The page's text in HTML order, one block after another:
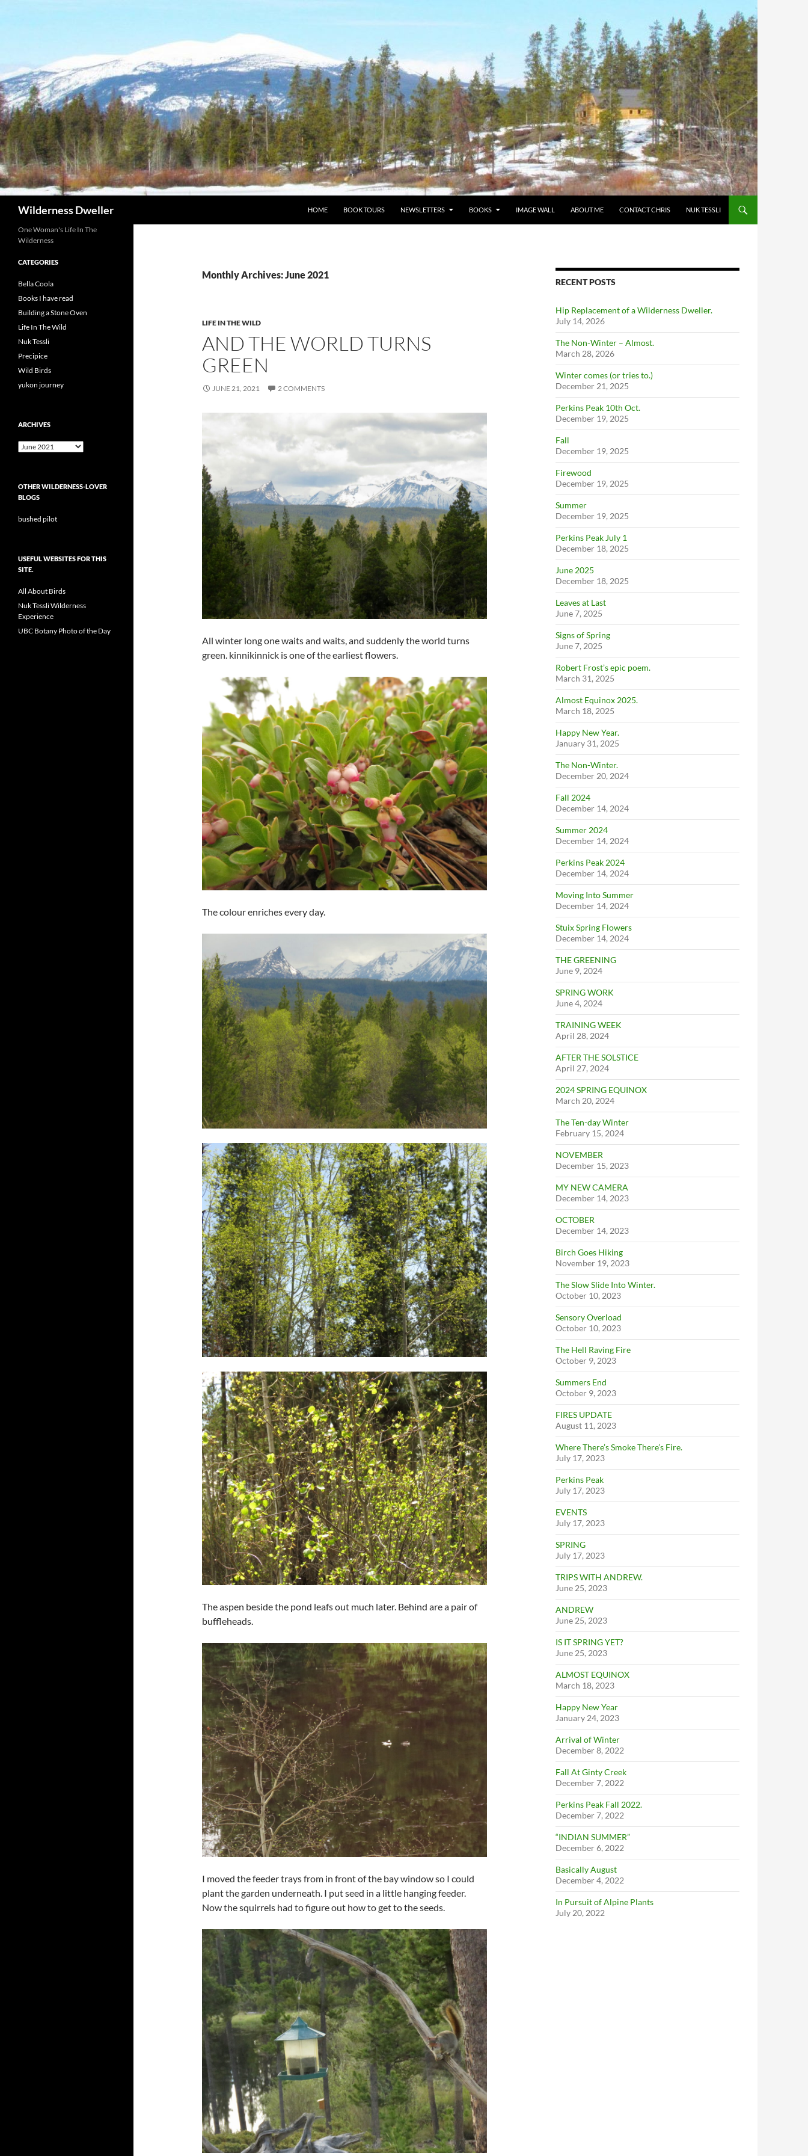
Wilderness Dweller HOME BOOK TOURS NEWSLETTERS BOOKS IMAGE WALL ABOUT ME CONTACT CHRIS NUK TESSLI
Monthly Archives: June 2021
LIFE IN THE WILD
AND THE WORLD TURNS
GREEN
JUNE 21, 2021 2 COMMENTS
All winter long one waits and waits, and suddenly the world turns
green. kinnikinnick is one of the earliest flowers.
The colour enriches every day.
The aspen beside the pond leafs out much later. Behind are a pair of
buffleheads.
I moved the feeder trays from in front of the bay window so I could
plant the garden underneath. I put seed in a little hanging feeder.
Now the squirrels had to figure out how to get to the seeds.
RECENT POSTS
Hip Replacement of a Wilderness Dweller.
July 14, 2026
The Non-Winter – Almost.
March 28, 2026
Winter comes (or tries to.)
December 21, 2025
Perkins Peak 10th Oct.
December 19, 2025
Fall
December 19, 2025
Firewood
December 19, 2025
Summer
December 19, 2025
Perkins Peak July 1
December 18, 2025
June 2025
December 18, 2025
Leaves at Last
June 7, 2025
Signs of Spring
June 7, 2025
Robert Frost’s epic poem.
March 31, 2025
Almost Equinox 2025.
March 18, 2025
Happy New Year.
January 31, 2025
The Non-Winter.
December 20, 2024
Fall 2024
December 14, 2024
Summer 2024
December 14, 2024
Perkins Peak 2024
December 14, 2024
Moving Into Summer
December 14, 2024
Stuix Spring Flowers
December 14, 2024
THE GREENING
June 9, 2024
SPRING WORK
June 4, 2024
TRAINING WEEK
April 28, 2024
AFTER THE SOLSTICE
April 27, 2024
2024 SPRING EQUINOX
March 20, 2024
The Ten-day Winter
February 15, 2024
NOVEMBER
December 15, 2023
MY NEW CAMERA
December 14, 2023
OCTOBER
December 14, 2023
Birch Goes Hiking
November 19, 2023
The Slow Slide Into Winter.
October 10, 2023
Sensory Overload
October 10, 2023
The Hell Raving Fire
October 9, 2023
Summers End
October 9, 2023
FIRES UPDATE
August 11, 2023
Where There’s Smoke There’s Fire.
July 17, 2023
Perkins Peak
July 17, 2023
EVENTS
July 17, 2023
SPRING
July 17, 2023
TRIPS WITH ANDREW.
June 25, 2023
ANDREW
June 25, 2023
IS IT SPRING YET?
June 25, 2023
ALMOST EQUINOX
March 18, 2023
Happy New Year
January 24, 2023
Arrival of Winter
December 8, 2022
Fall At Ginty Creek
December 7, 2022
Perkins Peak Fall 2022.
December 7, 2022
“INDIAN SUMMER”
December 6, 2022
Basically August
December 4, 2022
In Pursuit of Alpine Plants
July 20, 2022
One Woman's Life In The
Wilderness
CATEGORIES
Bella Coola
Books I have read
Building a Stone Oven
Life In The Wild
Nuk Tessli
Precipice
Wild Birds
yukon journey
ARCHIVES
Archives
OTHER WILDERNESS-LOVER
BLOGS
bushed pilot
USEFUL WEBSITES FOR THIS
SITE.
All About Birds
Nuk Tessli Wilderness
Experience
UBC Botany Photo of the Day